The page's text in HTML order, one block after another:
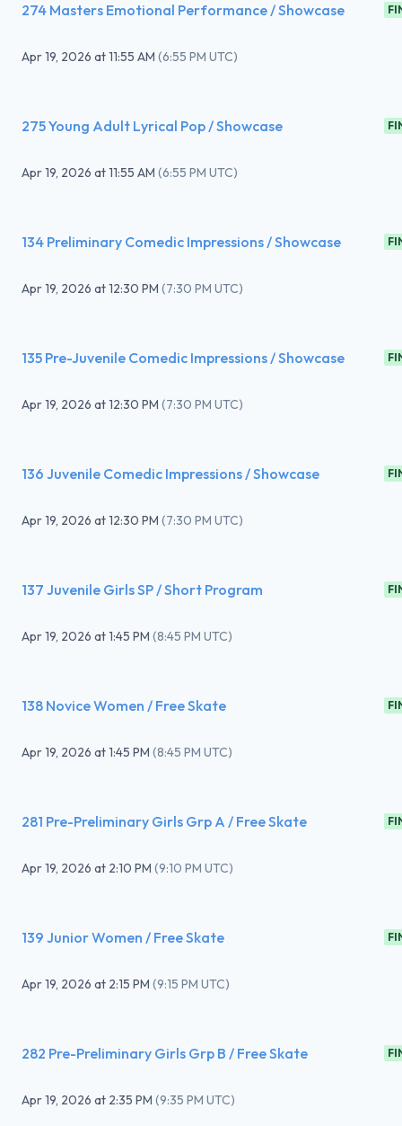
274 Masters Emotional Performance / Showcase
Apr 19, 2026 at11:55 AM (6:55 PM UTC)
275 Young Adult Lyrical Pop / Showcase
Apr 19, 2026 at11:55 AM (6:55 PM UTC)
134 Preliminary Comedic Impressions / Showcase
Apr 19, 2026 at12:30 PM (7:30 PM UTC)
135 Pre-Juvenile Comedic Impressions / Showcase
Apr 19, 2026 at12:30 PM (7:30 PM UTC)
136 Juvenile Comedic Impressions / Showcase
Apr 19, 2026 at12:30 PM (7:30 PM UTC)
137 Juvenile Girls SP / Short Program
Apr 19, 2026 at1:45 PM (8:45 PM UTC)
138 Novice Women / Free Skate
Apr 19, 2026 at1:45 PM (8:45 PM UTC)
281 Pre-Preliminary Girls Grp A / Free Skate
Apr 19, 2026 at 2:10 PM (9:10 PM UTC)
139 Junior Women / Free Skate
Apr 19, 2026 at 2:15 PM (9:15 PM UTC)
282 Pre-Preliminary Girls Grp B / Free Skate
Apr 19, 2026 at 2:35 PM (9:35 PM UTC)